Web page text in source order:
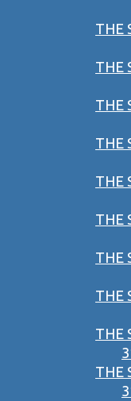
THE
THE
THE
THE
THE
THE
THE
THE
THE
THE